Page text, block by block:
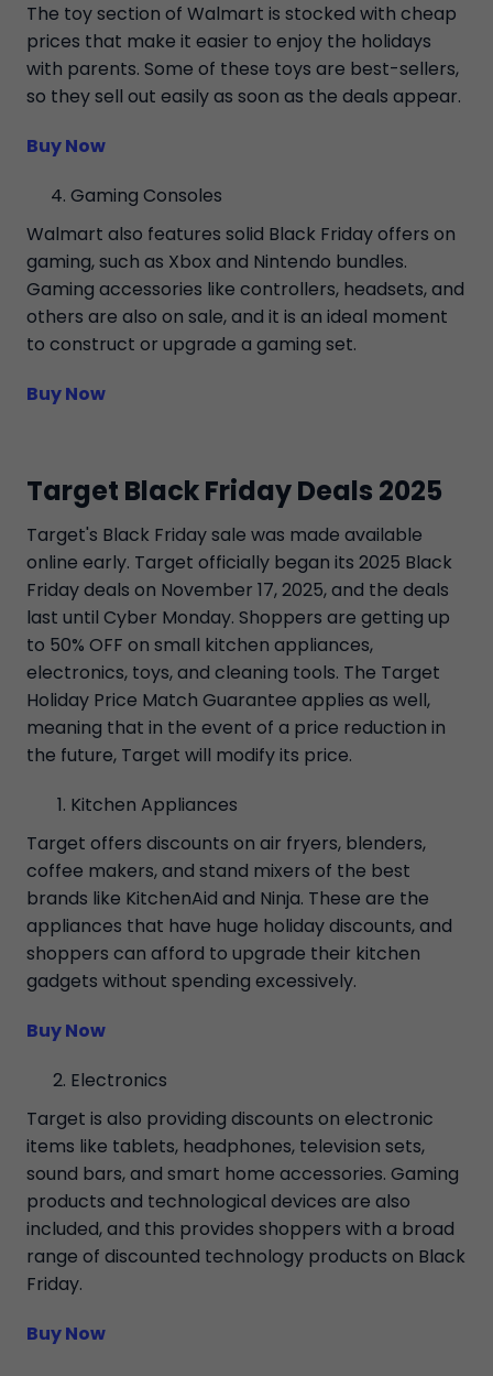
The toy section of Walmart is stocked with cheap
prices that make it easier to enjoy the holidays
with parents. Some of these toys are best-sellers,
so they sell out easily as soon as the deals appear.
Buy Now
Gaming Consoles
Walmart also features solid Black Friday offers on
gaming, such as Xbox and Nintendo bundles.
Gaming accessories like controllers, headsets, and
others are also on sale, and it is an ideal moment
to construct or upgrade a gaming set.
Buy Now
Target Black Friday Deals 2025
Target's Black Friday sale was made available
online early. Target officially began its 2025 Black
Friday deals on November 17, 2025, and the deals
last until Cyber Monday. Shoppers are getting up
to 50% OFF on small kitchen appliances,
electronics, toys, and cleaning tools. The Target
Holiday Price Match Guarantee applies as well,
meaning that in the event of a price reduction in
the future, Target will modify its price.
Kitchen Appliances
Target offers discounts on air fryers, blenders,
coffee makers, and stand mixers of the best
brands like KitchenAid and Ninja. These are the
appliances that have huge holiday discounts, and
shoppers can afford to upgrade their kitchen
gadgets without spending excessively.
Buy Now
Electronics
Target is also providing discounts on electronic
items like tablets, headphones, television sets,
sound bars, and smart home accessories. Gaming
products and technological devices are also
included, and this provides shoppers with a broad
range of discounted technology products on Black
Friday.
Buy Now